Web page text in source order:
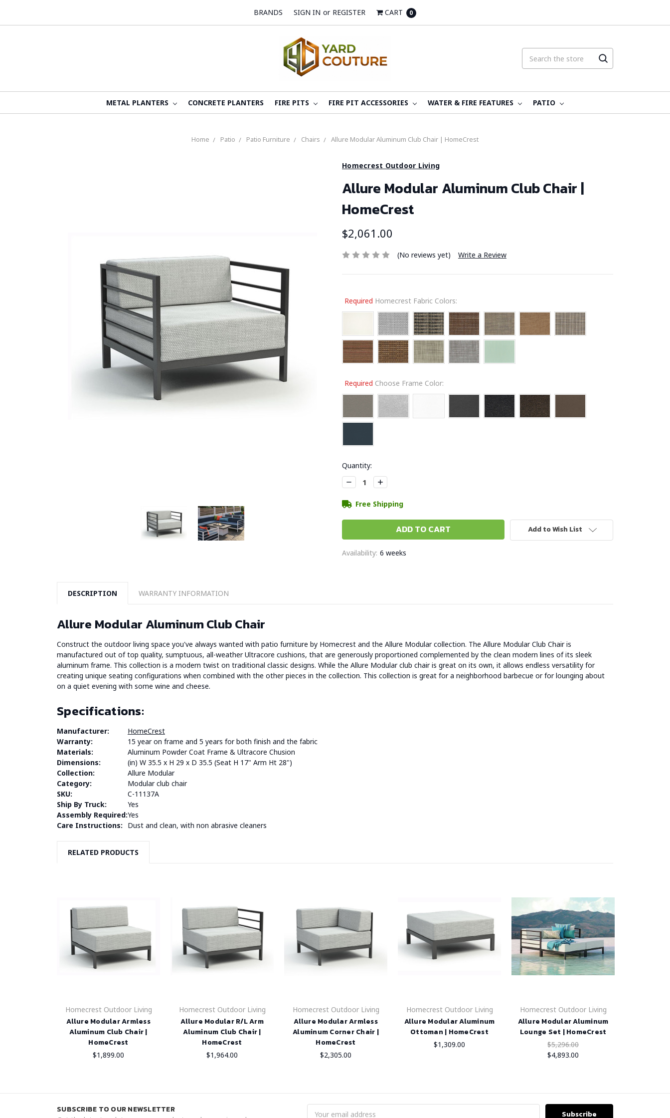
BRANDS SIGN IN or REGISTER CART 0
METAL PLANTERS CONCRETE PLANTERS FIRE PITS FIRE PIT ACCESSORIES WATER & FIRE FEATURES PATIO
Home Patio Patio Furniture Chairs Allure Modular Aluminum Club Chair | HomeCrest
Homecrest Outdoor Living
Allure Modular Aluminum Club Chair |
HomeCrest
$2,061.00
(No reviews yet) Write a Review
Required Homecrest Fabric Colors:
Required Choose Frame Color:
Current
Stock:
Quantity:
Decrease
Quantity:
Increase
Quantity:
Free Shipping
Add to Wish List
Availability: 6 weeks
DESCRIPTION WARRANTY INFORMATION
Allure Modular Aluminum Club Chair
Construct the outdoor living space you've always wanted with patio furniture by Homecrest and the Allure Modular collection. The Allure Modular Club Chair is
manufactured out of top quality, sumptuous, all-weather Ultracore cushions, that are generously proportioned complemented by the clean modern lines of its sleek
aluminum frame. This collection is a modern twist on traditional classic designs. While the Allure Modular club chair is great on its own, it allows endless versatility for
creating unique seating configurations when combined with the other pieces in the collection. This collection is great for a neighborhood barbecue or for lounging about
on a quiet evening with some wine and cheese.
Specifications:
Manufacturer:
HomeCrest
Warranty:
15 year on frame and 5 years for both finish and the fabric
Materials:
Aluminum Powder Coat Frame & Ultracore Chusion
Dimensions:
(in) W 35.5 x H 29 x D 35.5 (Seat H 17" Arm Ht 28")
Collection:
Allure Modular
Category:
Modular club chair
SKU:
C-11137A
Ship By Truck:
Yes
Assembly Required:Yes
Care Instructions:
Dust and clean, with non abrasive cleaners
RELATED PRODUCTS
Homecrest Outdoor Living
Allure Modular Armless
Aluminum Club Chair |
HomeCrest
$1,899.00
Homecrest Outdoor Living
Allure Modular R/L Arm
Aluminum Club Chair |
HomeCrest
$1,964.00
Homecrest Outdoor Living
Allure Modular Armless
Aluminum Corner Chair |
HomeCrest
$2,305.00
Homecrest Outdoor Living
Allure Modular Aluminum
Ottoman | HomeCrest
$1,309.00
Homecrest Outdoor Living
Allure Modular Aluminum
Lounge Set | HomeCrest
$5,296.00
$4,893.00
SUBSCRIBE TO OUR NEWSLETTER